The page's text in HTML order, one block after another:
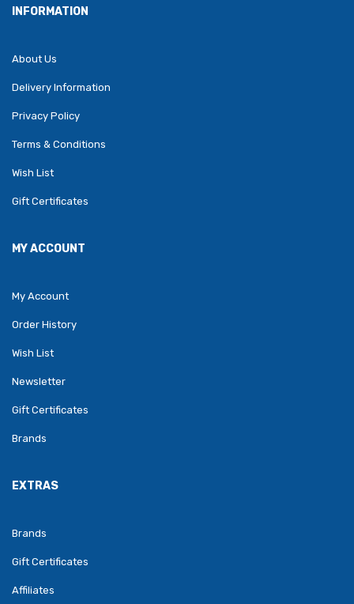
INFORMATION
About Us
Delivery Information
Privacy Policy
Terms & Conditions
Wish List
Gift Certificates
MY ACCOUNT
My Account
Order History
Wish List
Newsletter
Gift Certificates
Brands
EXTRAS
Brands
Gift Certificates
Affiliates